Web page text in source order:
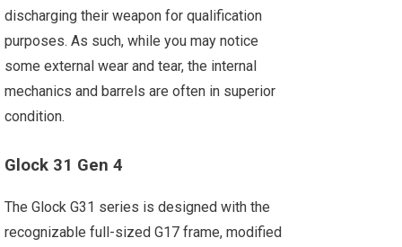
discharging their weapon for qualification
purposes. As such, while you may notice
some external wear and tear, the internal
mechanics and barrels are often in superior
condition.
Glock 31 Gen 4
The Glock G31 series is designed with the
recognizable full-sized G17 frame, modified